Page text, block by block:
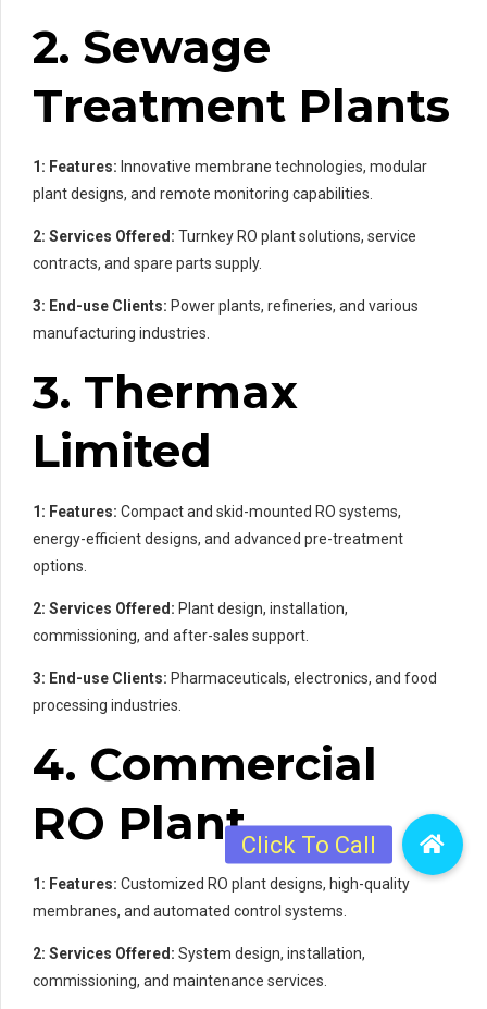
2. Sewage
Treatment Plants
1: Features: Innovative membrane technologies, modular
plant designs, and remote monitoring capabilities.
2: Services Offered: Turnkey RO plant solutions, service
contracts, and spare parts supply.
3: End-use Clients: Power plants, refineries, and various
manufacturing industries.
3. Thermax
Limited
1: Features: Compact and skid-mounted RO systems,
energy-efficient designs, and advanced pre-treatment
options.
2: Services Offered: Plant design, installation,
commissioning, and after-sales support.
3: End-use Clients: Pharmaceuticals, electronics, and food
processing industries.
4. Commercial
RO Plant
1: Features: Customized RO plant designs, high-quality
membranes, and automated control systems.
2: Services Offered: System design, installation,
commissioning, and maintenance services.